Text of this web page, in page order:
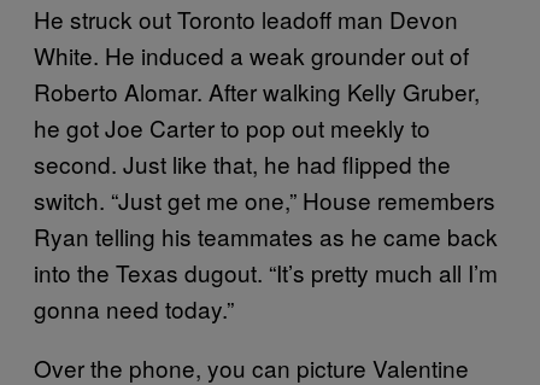
He struck out Toronto leadoff man Devon
White. He induced a weak grounder out of
Roberto Alomar. After walking Kelly Gruber,
he got Joe Carter to pop out meekly to
second. Just like that, he had flipped the
switch. “Just get me one,” House remembers
Ryan telling his teammates as he came back
into the Texas dugout. “It’s pretty much all I’m
gonna need today.”
Over the phone, you can picture Valentine